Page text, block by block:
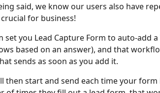
said, we know our users also have
for business!
set you Lead Capture Form to auto-add
based on an answer), and that
sends as soon as you add it.
then start and send each time your